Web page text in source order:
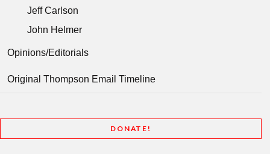
Jeff Carlson
John Helmer
Opinions/Editorials
Original Thompson Email Timeline
DONATE!